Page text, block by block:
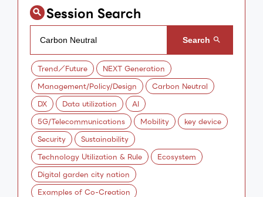
Session Search
Trend／Future
NEXT Generation
Management/Policy/Design
Carbon Neutral
DX
Data utilization
AI
5G/Telecommunications
Mobility
key device
Security
Sustainability
Technology Utilization & Rule
Ecosystem
Digital garden city nation
Examples of Co-Creation